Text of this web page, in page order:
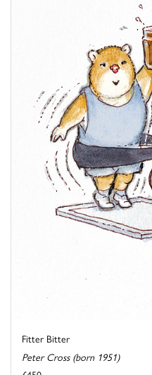
Fitter Bitter
Peter Cross (born 1951)